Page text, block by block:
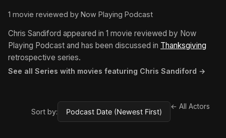
1 movie reviewed by Now Playing Podcast
Chris Sandiford appeared in 1 movie reviewed by Now
Playing Podcast and has been discussed in Thanksgiving
retrospective series.
See all Series with movies featuring Chris Sandiford →
Sort by:
← All Actors